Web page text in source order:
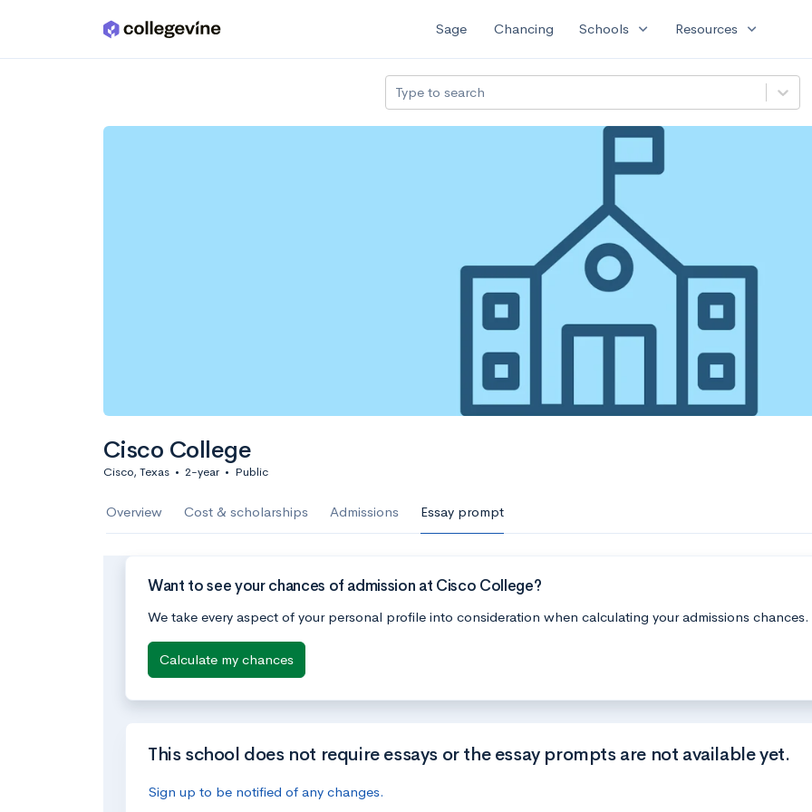
Skip to main content Sage Chancing Schools expand_more Resources expand_more
Type to search
Cisco College
Cisco, Texas • 2-year • Public
Overview Cost & scholarships Admissions Essay prompt
Want to see your chances of admission at Cisco College?
We take every aspect of your personal profile into consideration when calculating your admissions chances.
Calculate my chances
This school does not require essays or the essay prompts are not available yet.
Sign up to be notified of any changes.